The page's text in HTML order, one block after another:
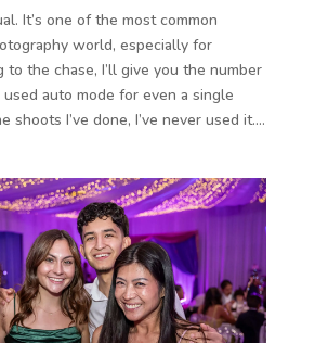
It’s one of the most common
world, especially for
to the chase, I’ll give you the number
auto mode for even a single
shoots I’ve done, I’ve never used it….